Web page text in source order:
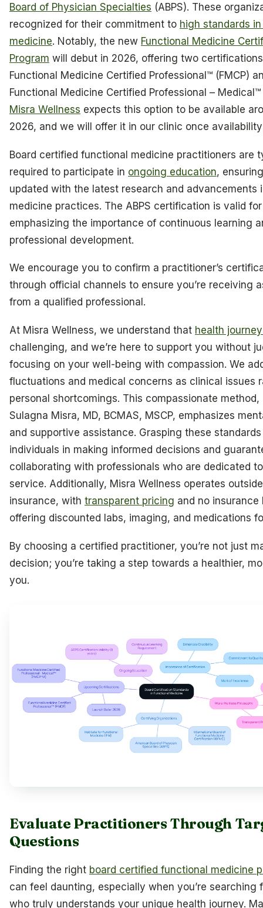
Board of Physician Specialties (ABPS). These
recognized for their commitment to high standards
medicine. Notably, the new Functional Medicine
Program will debut in 2026, offering two
Functional Medicine Certified Professional™ (FMCP)
Functional Medicine Certified Professional – Medical™
Misra Wellness expects this option to be available
2026, and we will offer it in our clinic once
Board certified functional medicine practitioners are
required to participate in ongoing education,
updated with the latest research and advancements
medicine practices. The ABPS certification is valid
emphasizing the importance of continuous learning
professional development.
We encourage you to confirm a practitioner’s
through official channels to ensure you’re receiving
from a qualified professional.
At Misra Wellness, we understand that health
challenging, and we’re here to support you without
focusing on your well-being with compassion. We
fluctuations and medical concerns as clinical issues
personal shortcomings. This compassionate method,
Sulagna Misra, MD, BCMAS, MSCP, emphasizes
and supportive assistance. Grasping these
individuals in making informed decisions and
collaborating with professionals who are dedicated
service. Additionally, Misra Wellness operates
insurance, with transparent pricing and no insurance
offering discounted labs, imaging, and medications
By choosing a certified practitioner, you’re not just
decision; you’re taking a step towards a healthier,
you.
Evaluate Practitioners Through
Questions
Finding the right board certified functional medicine
can feel daunting, especially when you’re searching
who truly understands your unique health journey.